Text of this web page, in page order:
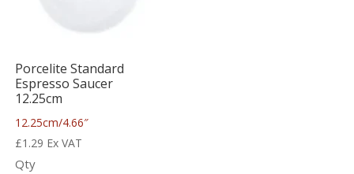
Porcelite Standard
Espresso Saucer
12.25cm
12.25cm/4.66″
£1.29 Ex VAT
Qty